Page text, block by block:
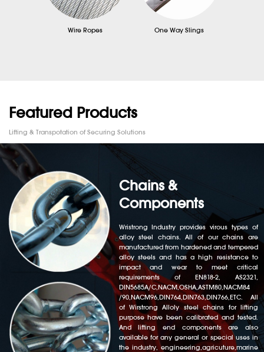
Wire Ropes One Way Slings
Featured Products
Lifting & Transpotation of Securing Solutions
Chains &
Components
Wristrong Industry provides virous types of
alloy steel chains. All of our chains are
manufactured from hardened and tempered
alloy steels and has a high resistance to
impact and wear to meet critical
requirements of EN818-2, AS2321,
DIN5685A/C,NACM,OSHA,ASTM80,NACM84
/90,NACM96,DIN764,DIN763,DIN766,ETC. All
of Wirstrong Alloly steel chains for lifting
purpose have been calibrated and tested.
And lifting end components are also
available for any general or special uses in
the industry, engineering,agricuture,marine